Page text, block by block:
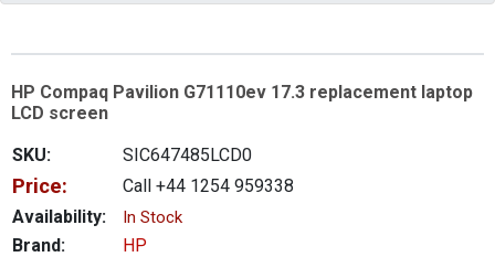
US
GET
A
QUOTE
0 item(s) - £0.00
HP Compaq Pavilion G71110ev 17.3 replacement laptop
LCD screen
SKU:
SIC647485LCD0
Price:
Call +44 1254 959338
Availability:
In Stock
Brand: HP